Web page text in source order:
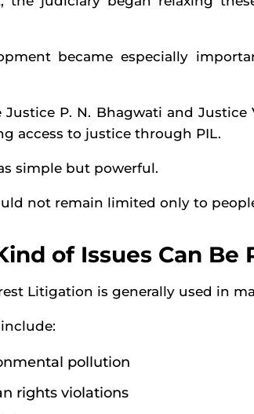
became especially
Justice P. N. Bhagwati and Justice
access to justice through PIL.
simple but powerful.
not remain limited only to
of Issues Can Be
Litigation is generally used in
pollution
rights violations